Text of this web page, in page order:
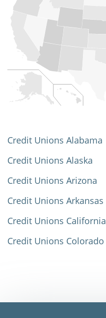
Credit Unions Alabama
Credit Unions Alaska
Credit Unions Arizona
Credit Unions Arkansas
Credit Unions California
Credit Unions Colorado